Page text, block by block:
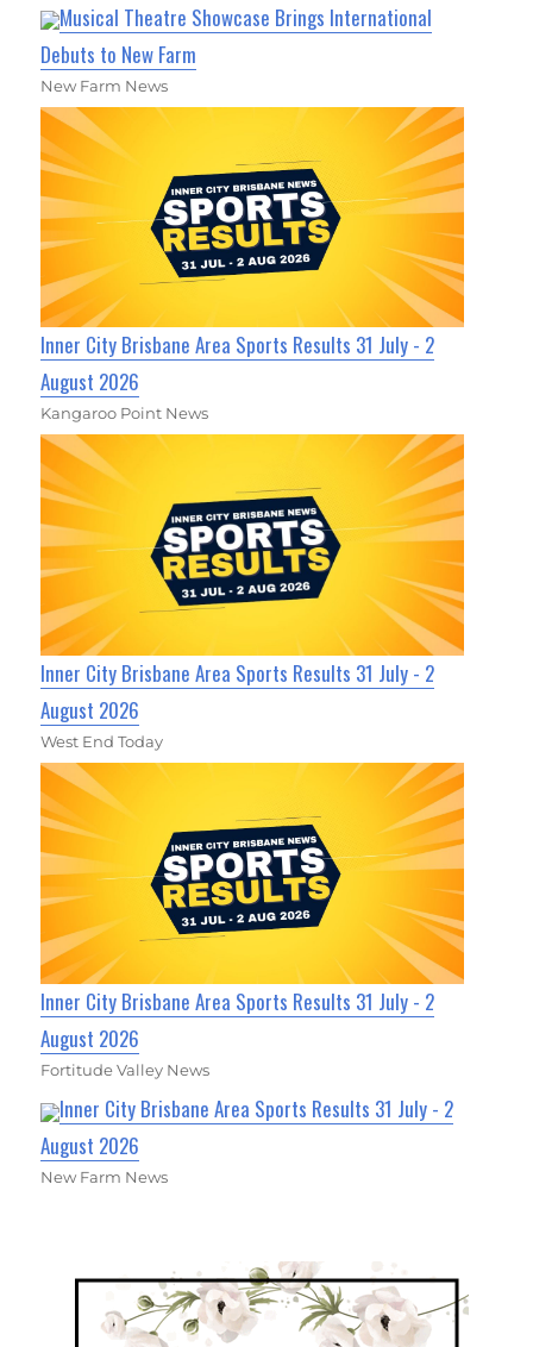
Musical Theatre Showcase Brings International
Debuts to New Farm
New Farm News
Inner City Brisbane Area Sports Results 31 July - 2
August 2026
Kangaroo Point News
Inner City Brisbane Area Sports Results 31 July - 2
August 2026
West End Today
Inner City Brisbane Area Sports Results 31 July - 2
August 2026
Fortitude Valley News
Inner City Brisbane Area Sports Results 31 July - 2
August 2026
New Farm News